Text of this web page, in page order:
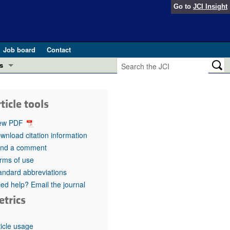
Go to JCI Insight
Job board
Contact
in health and disease (Jun 2026)
in GLP-1 medicine (Nov 2025)
(May 2025)
pathogenesis and treatment (Apr 2025)
Editor
tools
PDF
citation information
a comment
of use
abbreviations
help? Email the journal
usage